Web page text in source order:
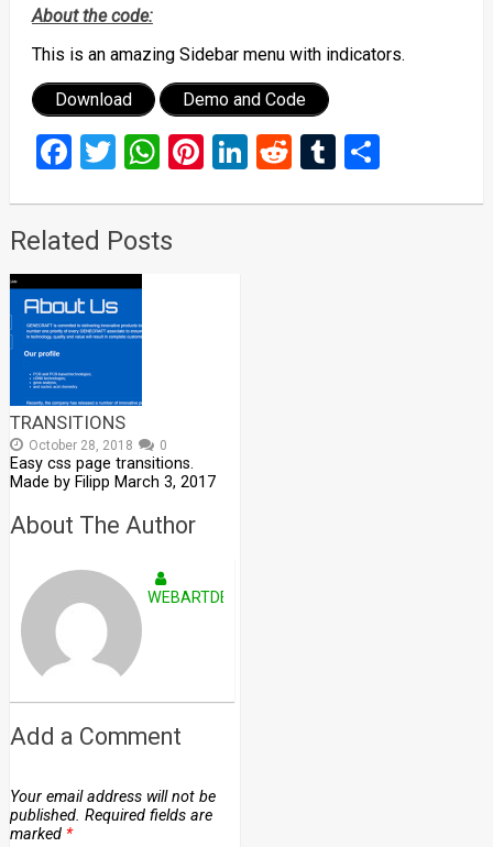
About the code:
This is an amazing Sidebar menu with indicators.
Download Demo and Code
Facebook
Twitter
WhatsApp
Pinterest
LinkedIn
RedditTumblr
Share
Related Posts
TRANSITIONS
October 28, 2018 0
Easy css page transitions.
Made by Filipp March 3, 2017
About The Author
WEBARTDEVELOPERS
Add a Comment
Your email address will not be
published. Required fields are
marked *